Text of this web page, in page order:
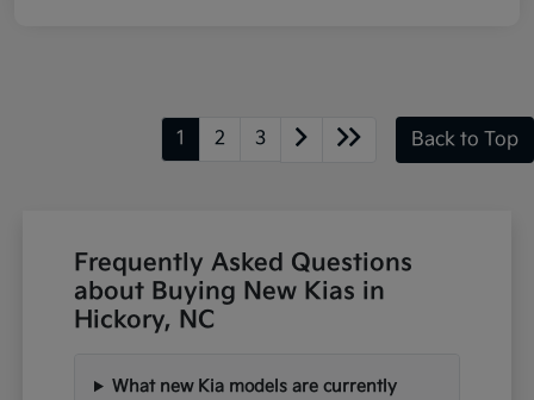
1 2 3 Back to Top
Frequently Asked Questions
about Buying New Kias in
Hickory, NC
What new Kia models are currently